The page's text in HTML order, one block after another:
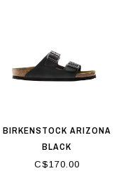
BIRKENSTOCK ARIZONA
BLACK
C$170.00